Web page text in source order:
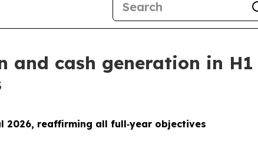
and cash generation in H1
2026, reaffirming all full‑year objectives